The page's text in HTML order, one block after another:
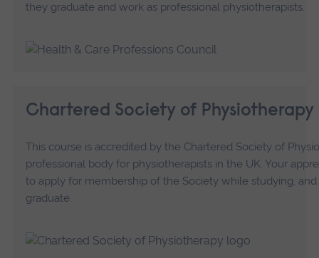
they graduate and work as professional physiotherapists.
Chartered Society of Physiotherapy
This course is accredited by the Chartered Society of
professional body for physiotherapists in the UK. Your
to apply for membership of the Society while studying,
graduate.